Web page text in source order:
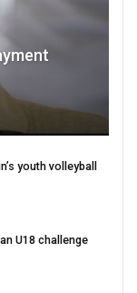
youth volleyball
U18 challenge